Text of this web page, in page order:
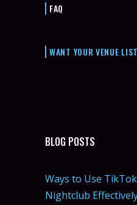
FAQ
WANT YOUR VENUE
BLOG POSTS
Ways to Use
Nightclub